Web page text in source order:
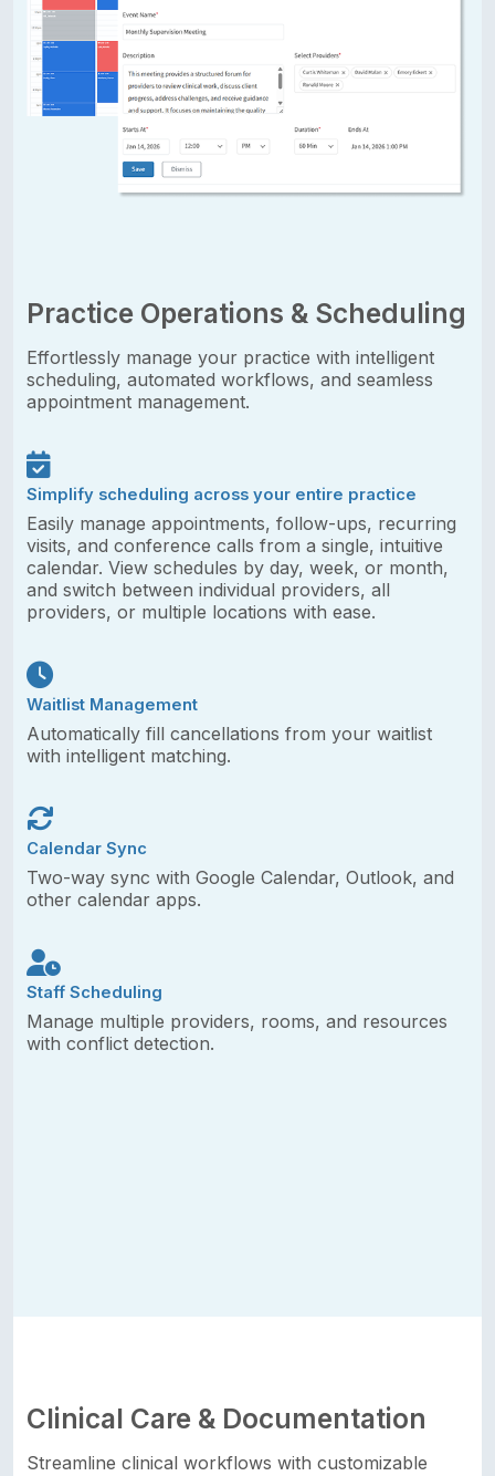
Practice Operations & Scheduling
Effortlessly manage your practice with intelligent
scheduling, automated workflows, and seamless
appointment management.
Simplify scheduling across your entire practice
Easily manage appointments, follow-ups, recurring
visits, and conference calls from a single, intuitive
calendar. View schedules by day, week, or month,
and switch between individual providers, all
providers, or multiple locations with ease.
Waitlist Management
Automatically fill cancellations from your waitlist
with intelligent matching.
Calendar Sync
Two-way sync with Google Calendar, Outlook, and
other calendar apps.
Staff Scheduling
Manage multiple providers, rooms, and resources
with conflict detection.
Clinical Care & Documentation
Streamline clinical workflows with customizable